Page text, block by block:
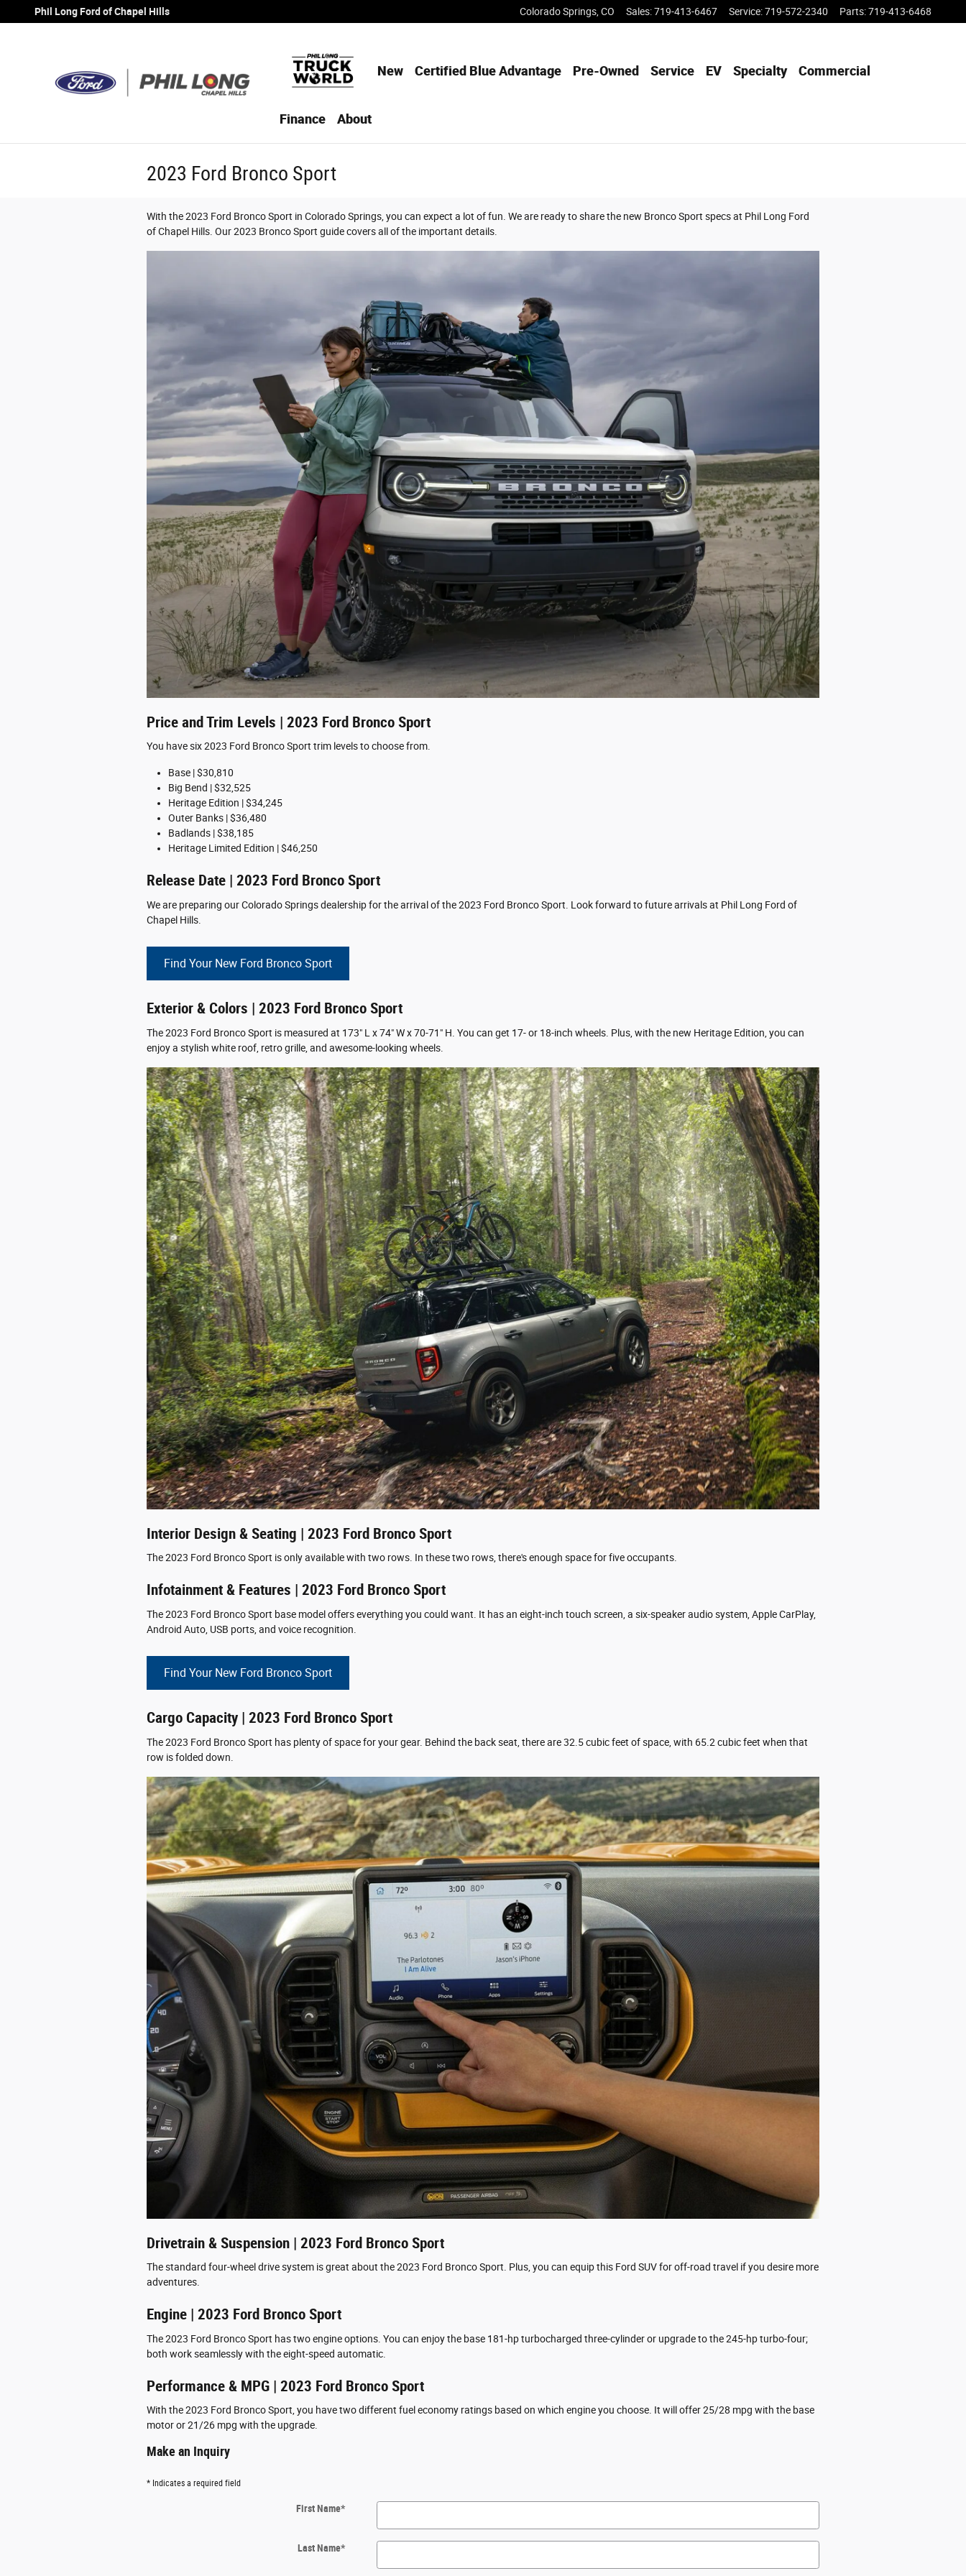
Skip to main content
Phil Long Ford of Chapel Hills Colorado Springs CO Sales:719-413-6467 Service:719-572-2340 Parts:719-413-6468
New Certified Blue Advantage Pre-Owned Service EV Specialty Commercial
Finance About
2023 Ford Bronco Sport
With the 2023 Ford Bronco Sport in Colorado Springs, you can expect a lot of fun. We are ready to share the new Bronco Sport specs at Phil Long Ford
of Chapel Hills. Our 2023 Bronco Sport guide covers all of the important details.
Price and Trim Levels | 2023 Ford Bronco Sport
You have six 2023 Ford Bronco Sport trim levels to choose from.
Base | $30,810
Big Bend | $32,525
Heritage Edition | $34,245
Outer Banks | $36,480
Badlands | $38,185
Heritage Limited Edition | $46,250
Release Date | 2023 Ford Bronco Sport
We are preparing our Colorado Springs dealership for the arrival of the 2023 Ford Bronco Sport. Look forward to future arrivals at Phil Long Ford of
Chapel Hills.
Find Your New Ford Bronco Sport
Exterior & Colors | 2023 Ford Bronco Sport
The 2023 Ford Bronco Sport is measured at 173″ L x 74″ W x 70-71″ H. You can get 17- or 18-inch wheels. Plus, with the new Heritage Edition, you can
enjoy a stylish white roof, retro grille, and awesome-looking wheels.
Interior Design & Seating | 2023 Ford Bronco Sport
The 2023 Ford Bronco Sport is only available with two rows. In these two rows, there's enough space for five occupants.
Infotainment & Features | 2023 Ford Bronco Sport
The 2023 Ford Bronco Sport base model offers everything you could want. It has an eight-inch touch screen, a six-speaker audio system, Apple CarPlay,
Android Auto, USB ports, and voice recognition.
Find Your New Ford Bronco Sport
Cargo Capacity | 2023 Ford Bronco Sport
The 2023 Ford Bronco Sport has plenty of space for your gear. Behind the back seat, there are 32.5 cubic feet of space, with 65.2 cubic feet when that
row is folded down.
Drivetrain & Suspension | 2023 Ford Bronco Sport
The standard four-wheel drive system is great about the 2023 Ford Bronco Sport. Plus, you can equip this Ford SUV for off-road travel if you desire more
adventures.
Engine | 2023 Ford Bronco Sport
The 2023 Ford Bronco Sport has two engine options. You can enjoy the base 181-hp turbocharged three-cylinder or upgrade to the 245-hp turbo-four;
both work seamlessly with the eight-speed automatic.
Performance & MPG | 2023 Ford Bronco Sport
With the 2023 Ford Bronco Sport, you have two different fuel economy ratings based on which engine you choose. It will offer 25/28 mpg with the base
motor or 21/26 mpg with the upgrade.
Make an Inquiry
* Indicates a required field
First Name*
Last Name*